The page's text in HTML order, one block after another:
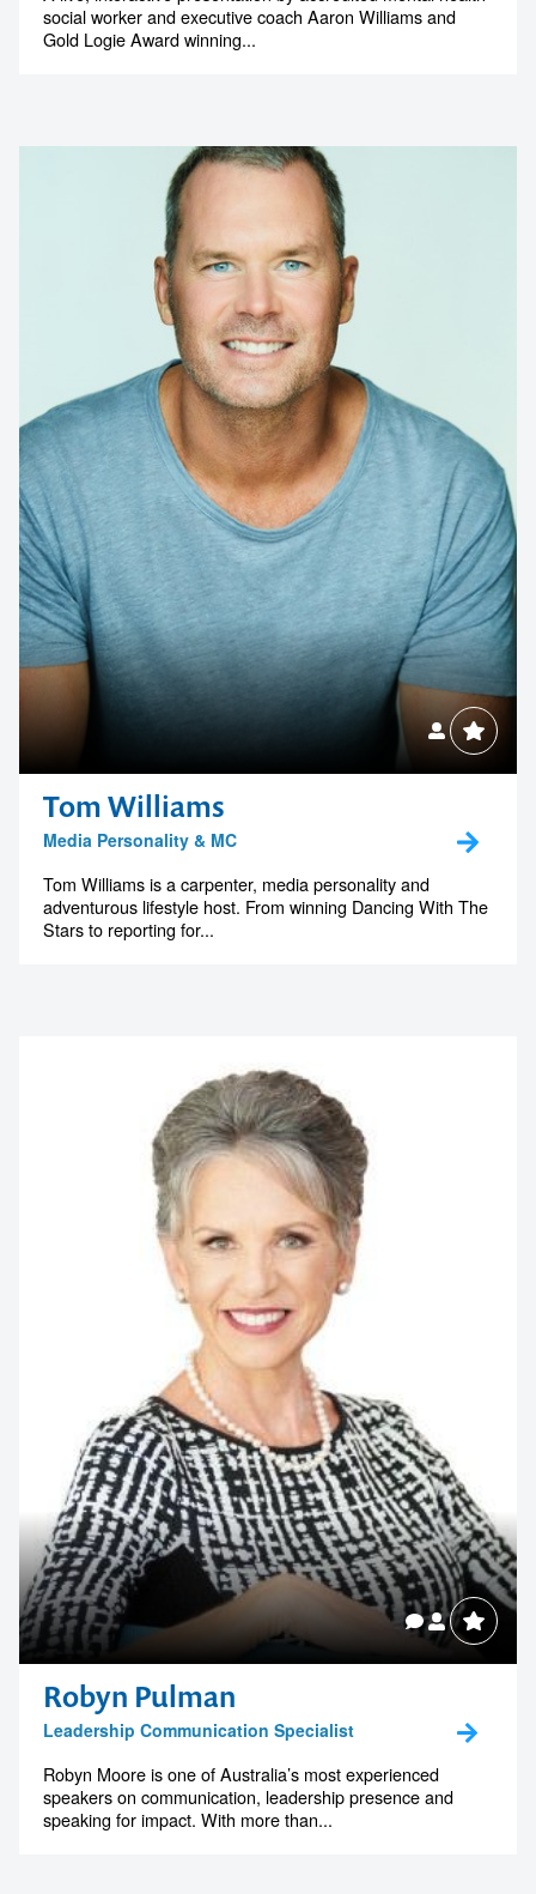
social worker and executive coach Aaron Williams and
Gold Logie Award winning...
Tom Williams
Media Personality & MC
Tom Williams is a carpenter, media personality and
adventurous lifestyle host. From winning Dancing With The
Stars to reporting for...
Robyn Pulman
Leadership Communication Specialist
Robyn Moore is one of Australia’s most experienced
speakers on communication, leadership presence and
speaking for impact. With more than...